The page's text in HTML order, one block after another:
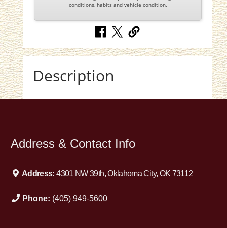
conditions, habits and vehicle condition.
Description
Address & Contact Info
Address:4301 NW 39th, Oklahoma City, OK 73112
Phone: (405) 949-5600